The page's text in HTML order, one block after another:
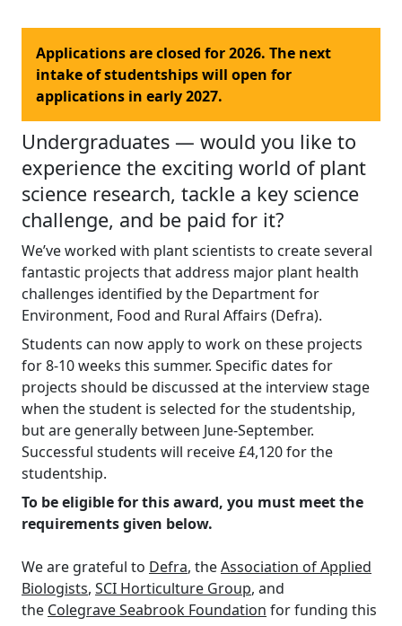
Applications are closed for 2026. The next
intake of studentships will open for
applications in early 2027.
Undergraduates — would you like to
experience the exciting world of plant
science research, tackle a key science
challenge, and be paid for it?
We’ve worked with plant scientists to create several
fantastic projects that address major plant health
challenges identified by the Department for
Environment, Food and Rural Affairs (Defra).
Students can now apply to work on these projects
for 8-10 weeks this summer. Specific dates for
projects should be discussed at the interview stage
when the student is selected for the studentship,
but are generally between June-September.
Successful students will receive £4,120 for the
studentship.
To be eligible for this award, you must meet the
requirements given below.
We are grateful to Defra, theAssociation of Applied
Biologists, SCI Horticulture Group, and
the Colegrave Seabrook Foundation for funding this